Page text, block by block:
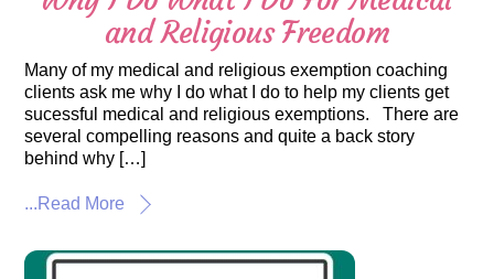
and Religious Freedom
Many of my medical and religious exemption coaching
clients ask me why I do what I do to help my clients get
sucessful medical and religious exemptions. There are
several compelling reasons and quite a back story
behind why […]
...Read More